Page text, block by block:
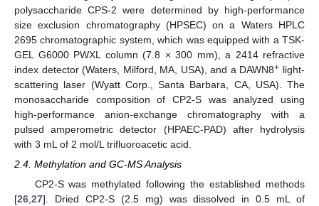
polysaccharide CPS-2 were determined by high-performance
size exclusion chromatography (HPSEC) on a Waters HPLC
2695 chromatographic system, which was equipped with a TSK-
GEL G6000 PWXL column (7.8 × 300 mm), a 2414 refractive
index detector (Waters, Milford, MA, USA), and a DAWN8+ light-
scattering laser (Wyatt Corp., Santa Barbara, CA, USA). The
monosaccharide composition of CP2-S was analyzed using
high-performance anion-exchange chromatography with a
pulsed amperometric detector (HPAEC-PAD) after hydrolysis
with 3 mL of 2 mol/L trifluoroacetic acid.
2.4. Methylation and GC-MS Analysis
CP2-S was methylated following the established methods
[26 27]. Dried CP2-S (2.5 mg) was dissolved in 0.5 mL of